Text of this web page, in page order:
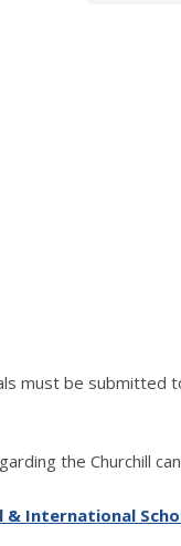
must be
the Churchill
& International